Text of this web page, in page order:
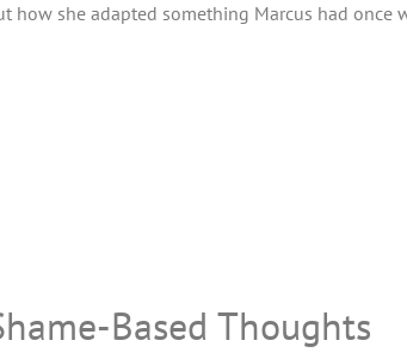
how she adapted something Marcus had once
Based Thoughts